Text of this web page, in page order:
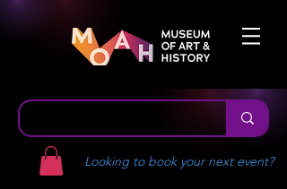
Looking to book your next event?